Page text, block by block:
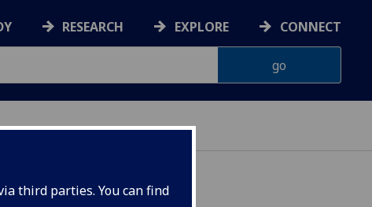
third parties. You can find
RESEARCH EXPLORE CONNECT